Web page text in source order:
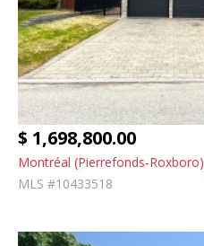
$ 1,698,800.00
Montréal (Pierrefonds-Roxboro)
MLS #10433518